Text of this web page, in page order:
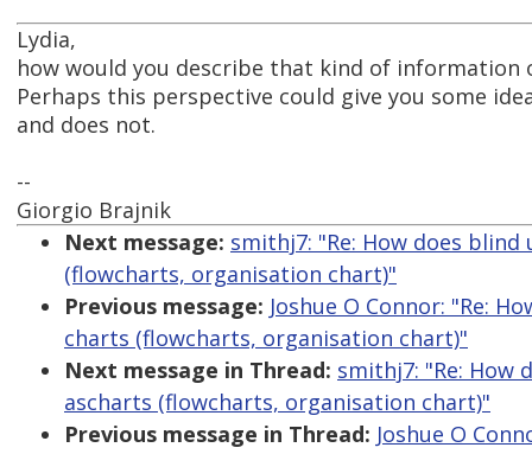
Lydia,
how would you describe that kind of information
Perhaps this perspective could give you some
and does not.
--
Giorgio Brajnik
Next message: smithj7: "Re: How does
(flowcharts, organisation chart)"
Previous message: Joshue O Connor: "Re:
charts (flowcharts, organisation chart)"
Next message in Thread: smithj7: "Re: How
ascharts (flowcharts, organisation chart)"
Previous message in Thread: Joshue O